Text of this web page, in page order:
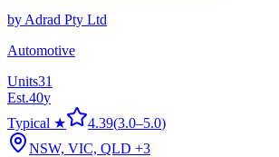
by Adrad Pty Ltd
Automotive
Units31
Est.40y
Typical ★
4.39(3.0–5.0)
NSW, VIC, QLD +3